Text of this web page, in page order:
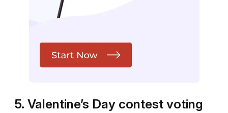
5. Valentine’s Day contest voting